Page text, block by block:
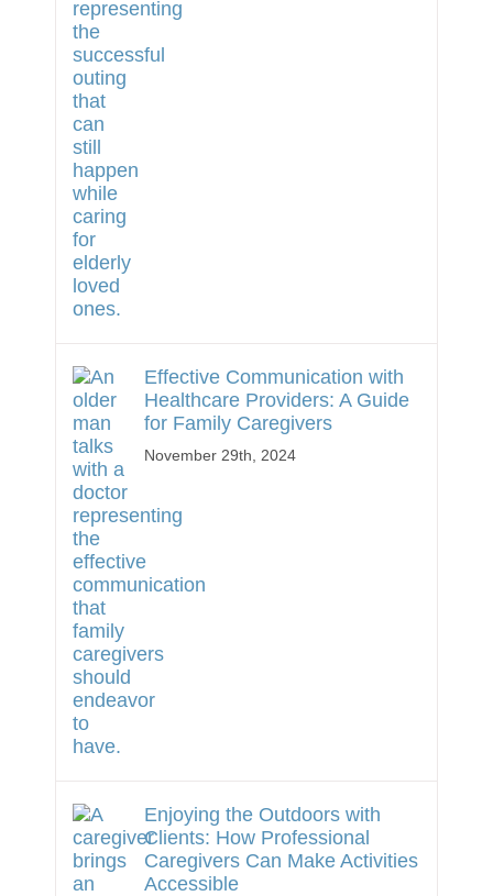
Effective Communication with
Healthcare Providers: A Guide
for Family Caregivers
November 29th, 2024
Enjoying the Outdoors with
Clients: How Professional
Caregivers Can Make Activities
Accessible